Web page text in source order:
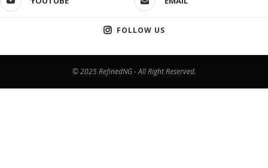
FOLLOW US
© 2025 RefinedNG - All Right Reserved.